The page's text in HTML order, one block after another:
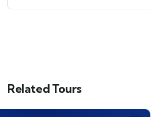
Related Tours